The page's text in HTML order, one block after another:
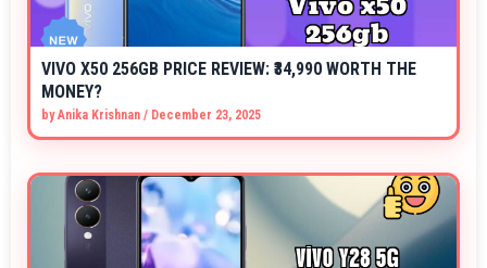
VIVO X50 256GB PRICE REVIEW: ₹34,990 WORTH THE
MONEY?
byAnika Krishnan / December 23, 2025